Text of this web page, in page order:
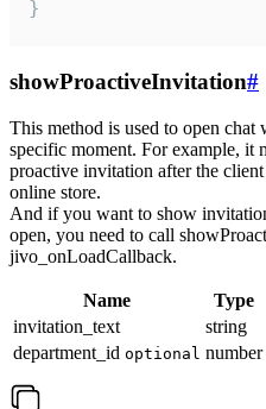
}
showProactiveInvitation#
This method is used to open
specific moment. For example, it
proactive invitation after the
online store.
And if you want to show
open, you need to call
jivo_onLoadCallback.
Name Type
invitation_text
string
department_id optional number